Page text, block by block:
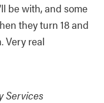
be with, and some
they turn 18 and
Very real
Services